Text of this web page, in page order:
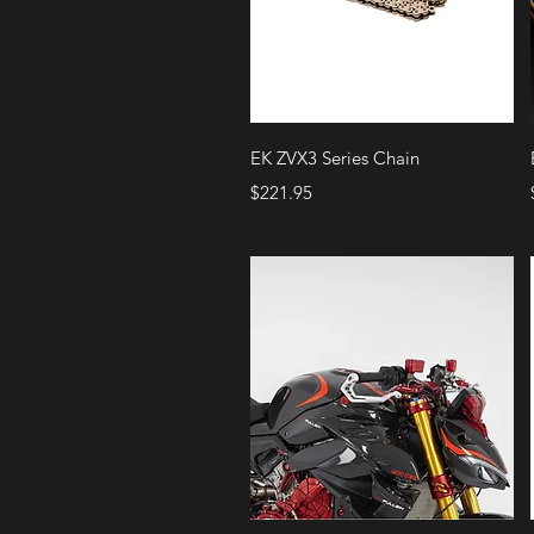
Quick View
EK ZVX3 Series Chain
Price
$221.95